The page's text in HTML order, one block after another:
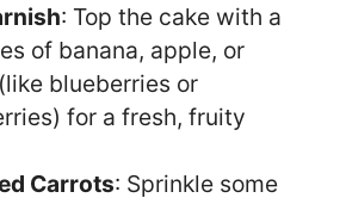
: Top the cake with a
of banana, apple, or
blueberries or
for a fresh, fruity
Carrots: Sprinkle some